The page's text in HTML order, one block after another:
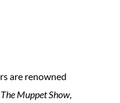
are renowned
The Muppet Show,